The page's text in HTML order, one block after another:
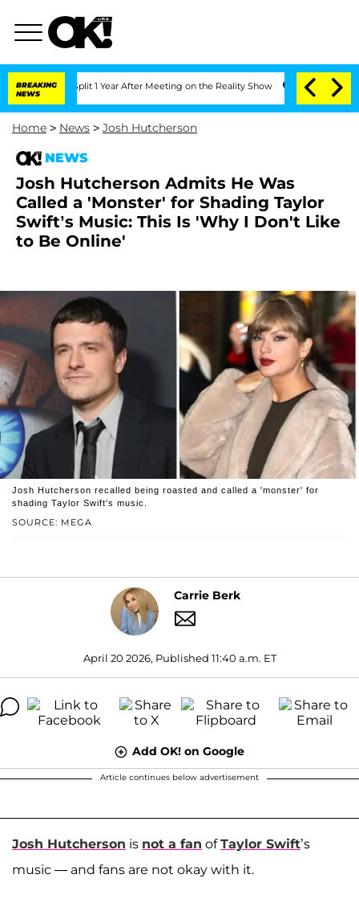
BREAKING
NEWS
Split 1 Year After Meeting on the Reality Show Senate Votes to
Home > News > Josh Hutcherson
NEWS
Josh Hutcherson Admits He Was
Called a 'Monster' for Shading Taylor
Swift’s Music: This Is 'Why I Don't Like
to Be Online'
SOURCE: MEGA
Josh Hutcherson recalled being roasted and called a 'monster' for
shading Taylor Swift's music.
Carrie Berk
April 20 2026, Published 11:40 a.m. ET
Add OK! on Google
Article continues below advertisement
Josh Hutcherson is not a fan ofTaylor Swift’s
music — and fans are not okay with it.